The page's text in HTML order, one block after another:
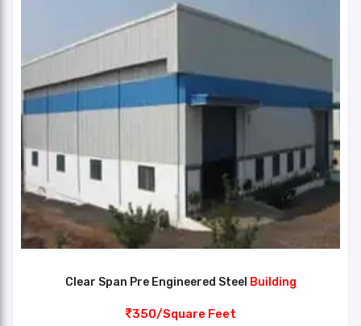
Clear Span Pre Engineered Steel Building
350/Square Feet